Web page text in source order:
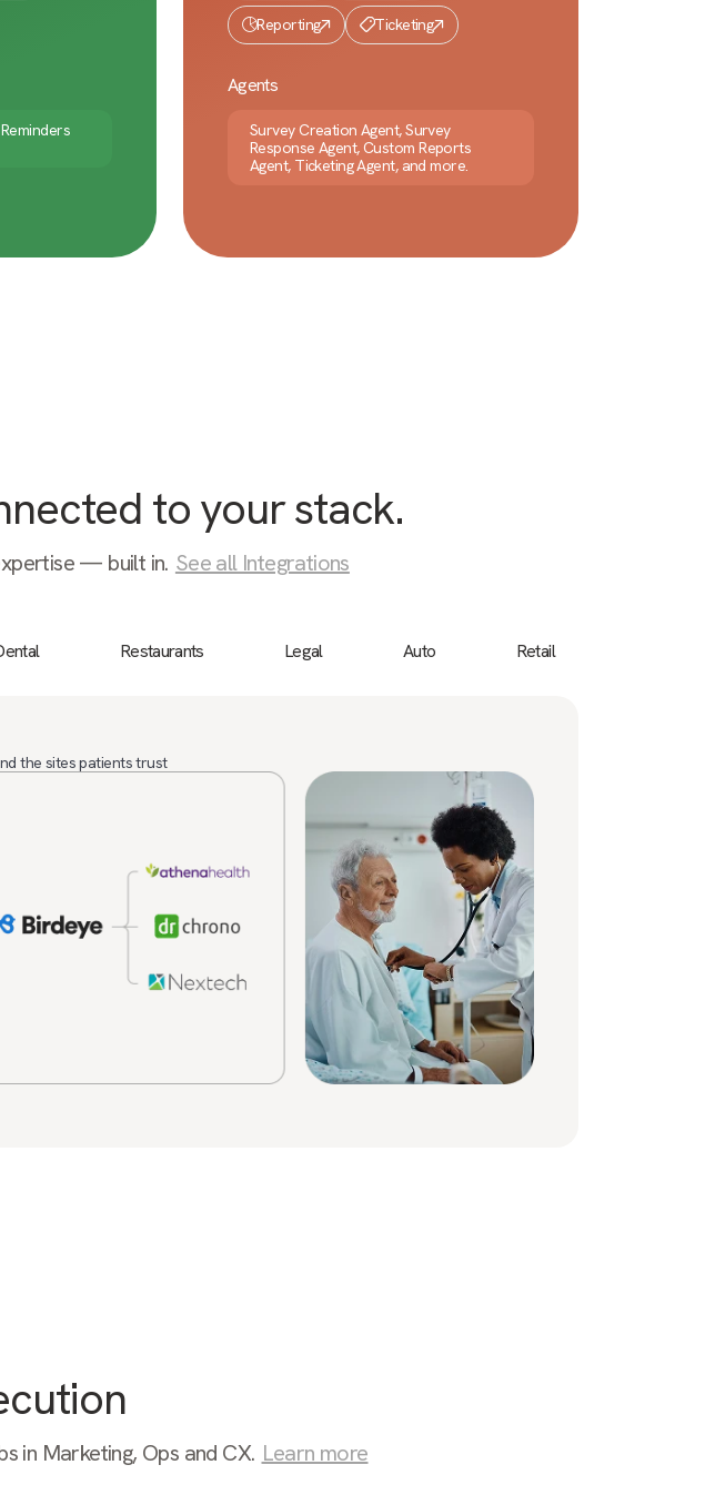
Reporting Ticketing
Agents
Survey Creation Agent, Survey
Response Agent, Custom Reports
Agent, Ticketing Agent, and more.
to your stack.
— built in. See all Integrations
Restaurants Legal Auto Retail
the sites patients trust
in Marketing, Ops and CX. Learn more